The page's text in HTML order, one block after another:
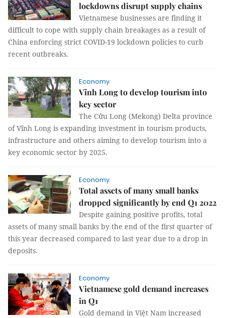
lockdowns disrupt supply chains
Vietnamese businesses are finding it
difficult to cope with supply chain breakages as a result of
China enforcing strict COVID-19 lockdown policies to curb
recent outbreaks.
Economy
Vĩnh Long to develop tourism into
key sector
The Cửu Long (Mekong) Delta province
of Vĩnh Long is expanding investment in tourism products,
infrastructure and others aiming to develop tourism into a
key economic sector by 2025.
Economy
Total assets of many small banks
dropped significantly by end Q1 2022
Despite gaining positive profits, total
assets of many small banks by the end of the first quarter of
this year decreased compared to last year due to a drop in
deposits.
Economy
Vietnamese gold demand increases
in Q1
Gold demand in Việt Nam increased